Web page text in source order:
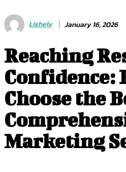
Lishely January 16, 2026
Reaching
Confidence:
Choose the
Marketing